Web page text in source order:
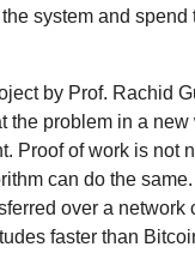
system and spend
by Prof. Rachid
the problem in a new
Proof of work is not
can do the
over a network
faster than